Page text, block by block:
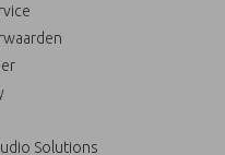
Solutions